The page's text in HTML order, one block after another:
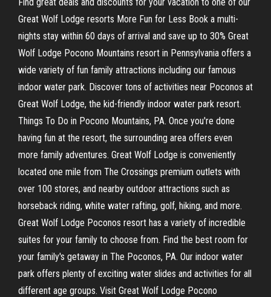
Great Wolf Lodge resorts More Fun for Less Book a multi-
nights stay within 60 days of arrival and save up to 30% Great
Wolf Lodge Pocono Mountains resort in Pennsylvania offers a
wide variety of fun family attractions including our famous
indoor water park. Discover tons of activities near Poconos at
Great Wolf Lodge, the kid-friendly indoor water park resort.
Things To Do in Pocono Mountains, PA. Once you're done
having fun at the resort, the surrounding area offers even
more family adventures. Great Wolf Lodge is conveniently
located one mile from The Crossings premium outlets with
over 100 stores, and nearby outdoor attractions such as
horseback riding, white water rafting, golf, hiking, and more.
Great Wolf Lodge Poconos resort has a variety of incredible
suites for your family to choose from. Find the best room for
your family's getaway in The Poconos, PA. Our indoor water
park offers plenty of exciting water slides and activities for all
different age groups. Visit Great Wolf Lodge Pocono